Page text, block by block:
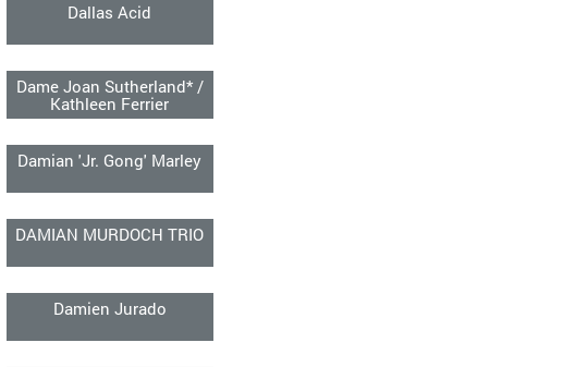
Dallas Acid
Dame Joan Sutherland* /
Kathleen Ferrier
Damian 'Jr. Gong' Marley
DAMIAN MURDOCH TRIO
Damien Jurado